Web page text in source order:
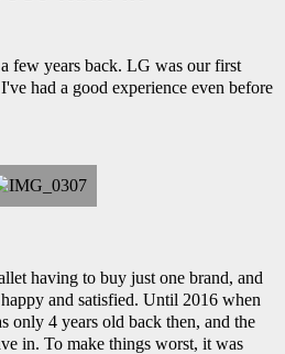
few years back. LG was our first
had a good experience even before
having to buy just one brand, and
and satisfied. Until 2016 when
only 4 years old back then, and the
in. To make things worst, it was